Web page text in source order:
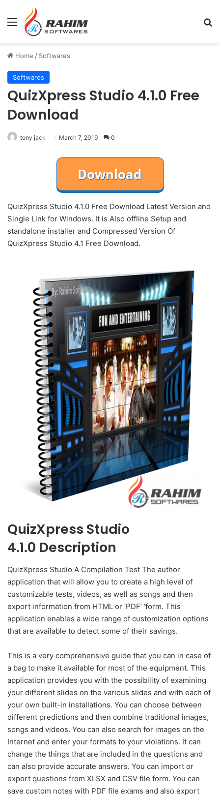
Menu
Home / Softwares
Softwares
QuizXpress Studio 4.1.0 Free
Download
tony jack March 7, 2019 0
QuizXpress Studio 4.1.0 Free Download Latest Version and
Single Link for Windows. It is Also offline Setup and
standalone installer and Compressed Version Of
QuizXpress Studio 4.1 Free Download.
QuizXpress Studio
4.1.0 Description
QuizXpress Studio A Compilation Test The author
application that will allow you to create a high level of
customizable tests, videos, as well as songs and then
export information from HTML or ‘PDF’ ‘form. This
application enables a wide range of customization options
that are available to detect some of their savings.
This is a very comprehensive guide that you can in case of
a bag to make it available for most of the equipment. This
application provides you with the possibility of examining
your different slides on the various slides and with each of
your own built-in installations. You can choose between
different predictions and then combine traditional images,
songs and videos. You can also search for images on the
Internet and enter your formats to your violations. It can
change the things that are included in the questions and
can also provide accurate answers. You can import or
export questions from XLSX and CSV file form. You can
save custom notes with PDF file exams and also export